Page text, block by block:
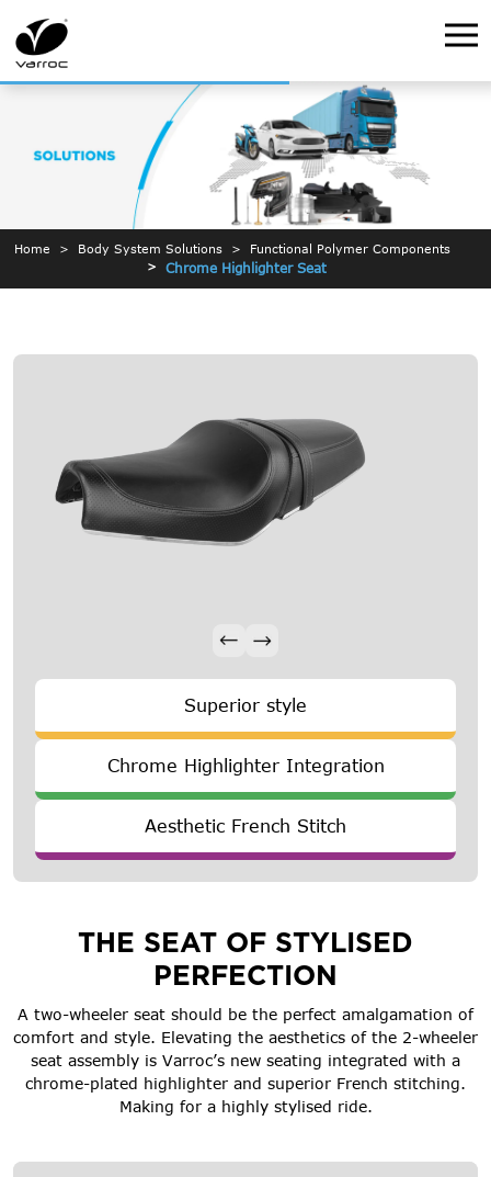
Home Body System Solutions Functional Polymer Components
Chrome Highlighter Seat
Superior style
Chrome Highlighter Integration
Aesthetic French Stitch
THE SEAT OF STYLISED
PERFECTION
A two-wheeler seat should be the perfect amalgamation of
comfort and style. Elevating the aesthetics of the 2-wheeler
seat assembly is Varroc’s new seating integrated with a
chrome-plated highlighter and superior French stitching.
Making for a highly stylised ride.